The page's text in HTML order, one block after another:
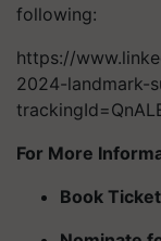
following:
https://
2024-landmark-
For More
Book